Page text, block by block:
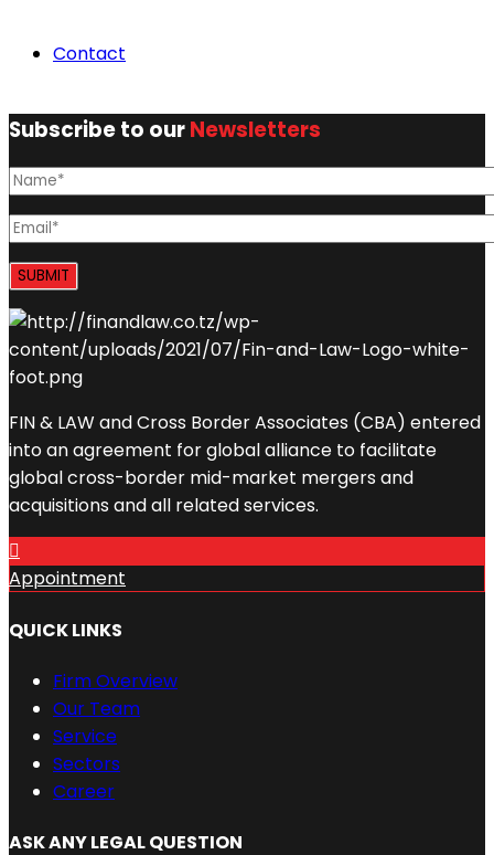
Contact
Subscribe to ourNewsletters
FIN & LAW and Cross Border Associates (CBA) entered
into an agreement for global alliance to facilitate
global cross-border mid-market mergers and
acquisitions and all related services.
Appointment
QUICK LINKS
Firm Overview
Our Team
Service
Sectors
Career
ASK ANY LEGAL QUESTION